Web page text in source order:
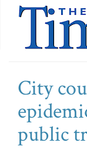
City
public